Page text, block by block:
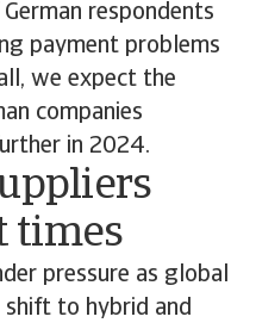
respondents
payment problems
we expect the
companies
in 2024.
times
pressure as global
shift to hybrid and